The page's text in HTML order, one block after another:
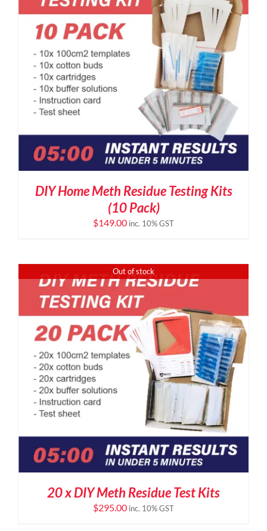
DIY Home Meth Residue Testing Kits
(10 Pack)
$149.00 inc. 10% GST
Out of stock
20 x DIY Meth Residue Test Kits
$295.00 inc. 10% GST